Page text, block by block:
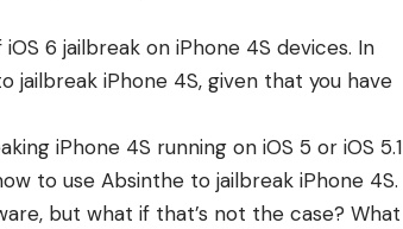
6 jailbreak on iPhone 4S devices. In
iPhone 4S, given that you have
iPhone 4S running on iOS 5 or iOS 5.1
to use Absinthe to jailbreak iPhone 4S.
but what if that’s not the case? What